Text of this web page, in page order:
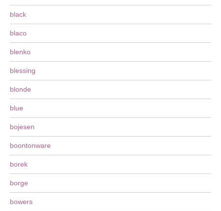
black
blaco
blenko
blessing
blonde
blue
bojesen
boontonware
borek
borge
bowers